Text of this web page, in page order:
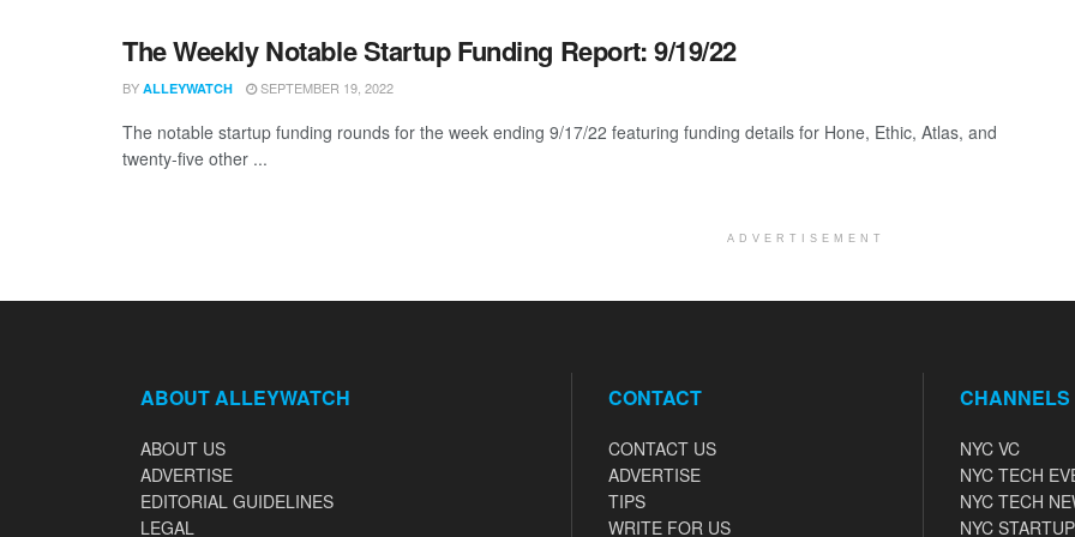
The Weekly Notable Startup Funding Report: 9/19/22
BY ALLEYWATCH SEPTEMBER 19, 2022
The notable startup funding rounds for the week ending 9/17/22 featuring funding details for Hone, Ethic, Atlas, and
twenty-five other ...
ADVERTISEMENT
ABOUT ALLEYWATCH
ABOUT US
ADVERTISE
EDITORIAL GUIDELINES
LEGAL
CONTACT
CONTACT US
ADVERTISE
TIPS
WRITE FOR US
CHANNELS
NYC VC
NYC TECH
NYC TECH
NYC